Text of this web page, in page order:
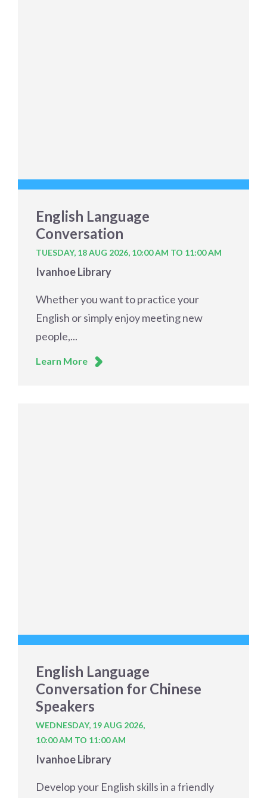
English Language
Conversation
TUESDAY, 18 AUG 2026, 10:00 AM TO 11:00 AM
Ivanhoe Library
Whether you want to practice your
English or simply enjoy meeting new
people,...
Learn More
English Language
Conversation for Chinese
Speakers
WEDNESDAY, 19 AUG 2026,
10:00 AM TO 11:00 AM
Ivanhoe Library
Develop your English skills in a friendly